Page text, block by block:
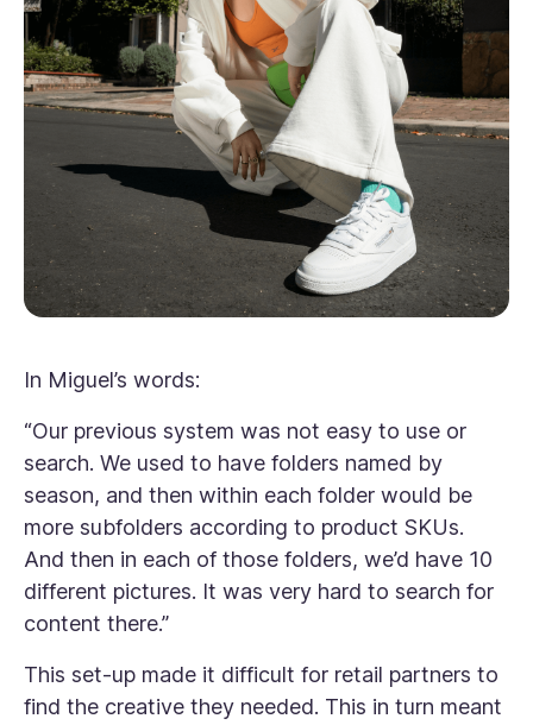
In Miguel’s words:
“Our previous system was not easy to use or
search. We used to have folders named by
season, and then within each folder would be
more subfolders according to product SKUs.
And then in each of those folders, we’d have 10
different pictures. It was very hard to search for
content there.”
This set-up made it difficult for retail partners to
find the creative they needed. This in turn meant